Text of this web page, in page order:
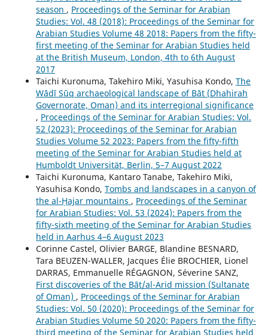
season , Proceedings of the Seminar for Arabian
Studies: Vol. 48 (2018): Proceedings of the Seminar for
Arabian Studies Volume 48 2018: Papers from the fifty-
first meeting of the Seminar for Arabian Studies held
at the British Museum, London, 4th to 6th August
2017
Taichi Kuronuma, Takehiro Miki, Yasuhisa Kondo, The
Wādī Sūq archaeological landscape of Bāt (Dhahirah
Governorate, Oman) and its interregional significance
, Proceedings of the Seminar for Arabian Studies: Vol.
52 (2023): Proceedings of the Seminar for Arabian
Studies Volume 52 2023: Papers from the fifty-fifth
meeting of the Seminar for Arabian Studies held at
Humboldt Universität, Berlin, 5–7 August 2022
Taichi Kuronuma, Kantaro Tanabe, Takehiro Miki,
Yasuhisa Kondo, Tombs and landscapes in a canyon of
the al-Ḥajar mountains , Proceedings of the Seminar
for Arabian Studies: Vol. 53 (2024): Papers from the
fifty-sixth meeting of the Seminar for Arabian Studies
held in Aarhus 4–6 August 2023
Corinne Castel, Olivier BARGE, Blandine BESNARD,
Tara BEUZEN-WALLER, Jacques Élie BROCHIER, Lionel
DARRAS, Emmanuelle RÉGAGNON, Séverine SANZ,
First discoveries of the Bāt/al-Arid mission (Sultanate
of Oman) , Proceedings of the Seminar for Arabian
Studies: Vol. 50 (2020): Proceedings of the Seminar for
Arabian Studies Volume 50 2020: Papers from the fifty-
third meeting of the Seminar for Arabian Studies held